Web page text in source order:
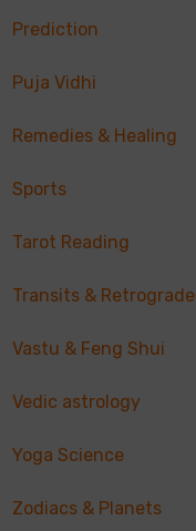
Prediction
Puja Vidhi
Remedies & Healing
Sports
Tarot Reading
Transits & Retrograde
Vastu & Feng Shui
Vedic astrology
Yoga Science
Zodiacs & Planets